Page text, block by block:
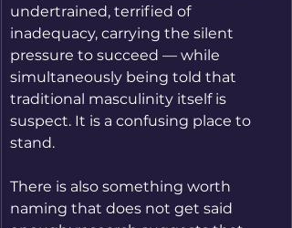
undertrained, terrified of
inadequacy, carrying the silent
pressure to succeed — while
simultaneously being told that
traditional masculinity itself is
suspect. It is a confusing place to
stand.
There is also something worth
naming that does not get said